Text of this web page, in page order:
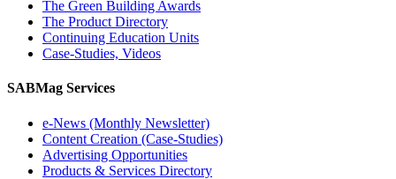
The Green Building Awards
The Product Directory
Continuing Education Units
Case-Studies, Videos
SABMag Services
e-News (Monthly Newsletter)
Content Creation (Case-Studies)
Advertising Opportunities
Products & Services Directory